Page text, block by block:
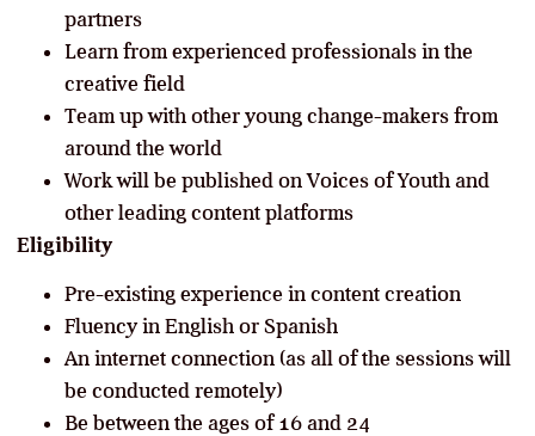
partners
Learn from experienced professionals in the
creative field
Team up with other young change-makers from
around the world
Work will be published on Voices of Youth and
other leading content platforms
Eligibility
Pre-existing experience in content creation
Fluency in English or Spanish
An internet connection (as all of the sessions will
be conducted remotely)
Be between the ages of 16 and 24